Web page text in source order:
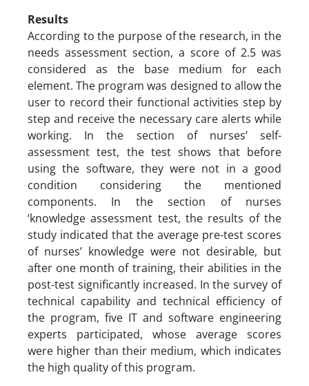
Results
According to the purpose of the research, in the
needs assessment section, a score of 2.5 was
considered as the base medium for each
element. The program was designed to allow the
user to record their functional activities step by
step and receive the necessary care alerts while
working. In the section of nurses’ self-
assessment test, the test shows that before
using the software, they were not in a good
condition considering the mentioned
components. In the section of nurses
‘knowledge assessment test, the results of the
study indicated that the average pre-test scores
of nurses’ knowledge were not desirable, but
after one month of training, their abilities in the
post-test significantly increased. In the survey of
technical capability and technical efficiency of
the program, five IT and software engineering
experts participated, whose average scores
were higher than their medium, which indicates
the high quality of this program.